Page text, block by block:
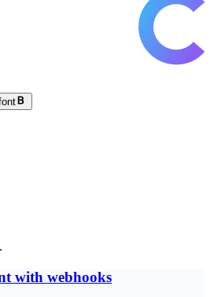
with webhooks